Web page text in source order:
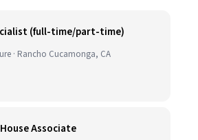
(full-time/part-time)
· Rancho Cucamonga, CA
Associate